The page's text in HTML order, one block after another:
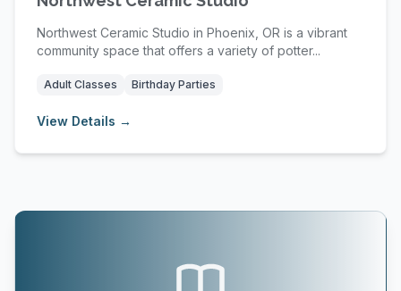
Northwest Ceramic Studio in Phoenix, OR is a vibrant
community space that offers a variety of potter...
Adult Classes Birthday Parties
View Details →